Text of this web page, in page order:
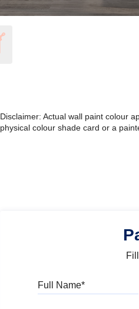
Disclaimer: Actual wall paint colour
physical colour shade card or a